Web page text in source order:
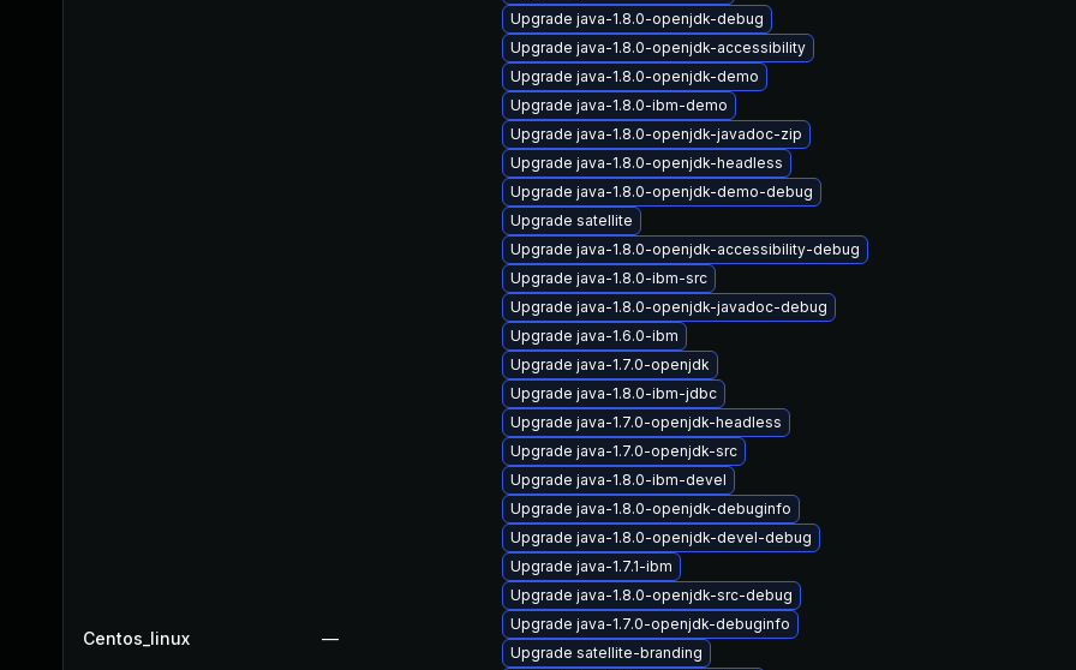
Centos_linux —
Upgrade java-1.8.0-openjdk-debug
Upgrade java-1.8.0-openjdk-accessibility
Upgrade java-1.8.0-openjdk-demo
Upgrade java-1.8.0-ibm-demo
Upgrade java-1.8.0-openjdk-javadoc-zip
Upgrade java-1.8.0-openjdk-headless
Upgrade java-1.8.0-openjdk-demo-debug
Upgrade satellite
Upgrade java-1.8.0-openjdk-accessibility-debug
Upgrade java-1.8.0-ibm-src
Upgrade java-1.8.0-openjdk-javadoc-debug
Upgrade java-1.6.0-ibm
Upgrade java-1.7.0-openjdk
Upgrade java-1.8.0-ibm-jdbc
Upgrade java-1.7.0-openjdk-headless
Upgrade java-1.7.0-openjdk-src
Upgrade java-1.8.0-ibm-devel
Upgrade java-1.8.0-openjdk-debuginfo
Upgrade java-1.8.0-openjdk-devel-debug
Upgrade java-1.7.1-ibm
Upgrade java-1.8.0-openjdk-src-debug
Upgrade java-1.7.0-openjdk-debuginfo
Upgrade satellite-branding